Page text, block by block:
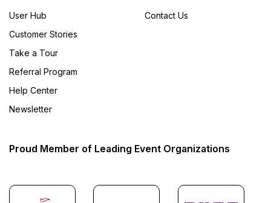
User Hub
Customer Stories
Take a Tour
Referral Program
Help Center
Newsletter
Contact Us
Proud Member of Leading Event Organizations